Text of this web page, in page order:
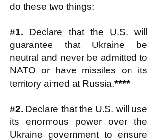
do these two things:
#1. Declare that the U.S. will
guarantee that Ukraine be
neutral and never be admitted to
NATO or have missiles on its
territory aimed at Russia.****
#2. Declare that the U.S. will use
its enormous power over the
Ukraine government to ensure